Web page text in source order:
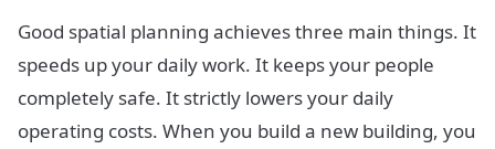
Good spatial planning achieves three main things. It
speeds up your daily work. It keeps your people
completely safe. It strictly lowers your daily
operating costs. When you build a new building, you